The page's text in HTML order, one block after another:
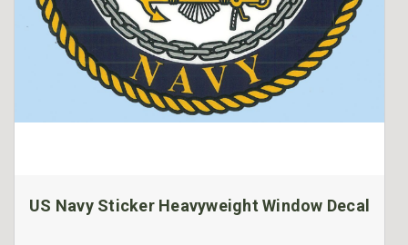
US Navy Sticker Heavyweight Window Decal